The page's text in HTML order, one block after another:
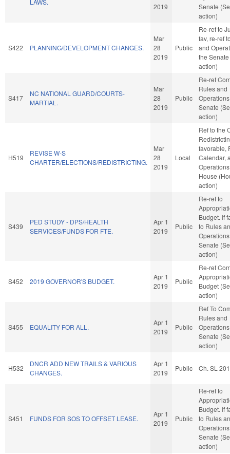
2019
Senate
action)
S422 PLANNING/DEVELOPMENT CHANGES.
Mar
28
2019
Public
Re-ref to
fav, re-ref
and
the
action)
S417
NC NATIONAL GUARD/COURTS-
MARTIAL.
Mar
28
2019
Public
Re-ref
Rules and
Senate
action)
H519
REVISE W-S
CHARTER/ELECTIONS/REDISTRICTING.
Mar
28
2019
Local
Ref to the
favorable,
Calendar,
House
action)
S439
PED STUDY - DPS/HEALTH
SERVICES/FUNDS FOR FTE.
Apr 1
2019
Public
Re-ref to
Budget. If
to Rules
Senate
action)
S452 2019 GOVERNOR'S BUDGET.
Apr 1
2019
Public
Re-ref
Budget
action)
S455 EQUALITY FOR ALL.
Apr 1
2019
Public
Ref To
Rules and
Senate
action)
H532
DNCR ADD NEW TRAILS & VARIOUS
CHANGES.
Apr 1
2019
Public Ch. SL
S451 FUNDS FOR SOS TO OFFSET LEASE.
Apr 1
2019
Public
Re-ref to
Budget. If
to Rules
Senate
action)